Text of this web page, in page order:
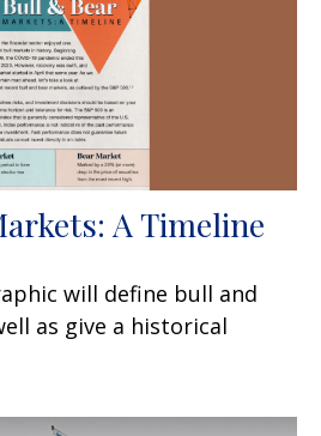
A Timeline
will define bull and
as give a historical